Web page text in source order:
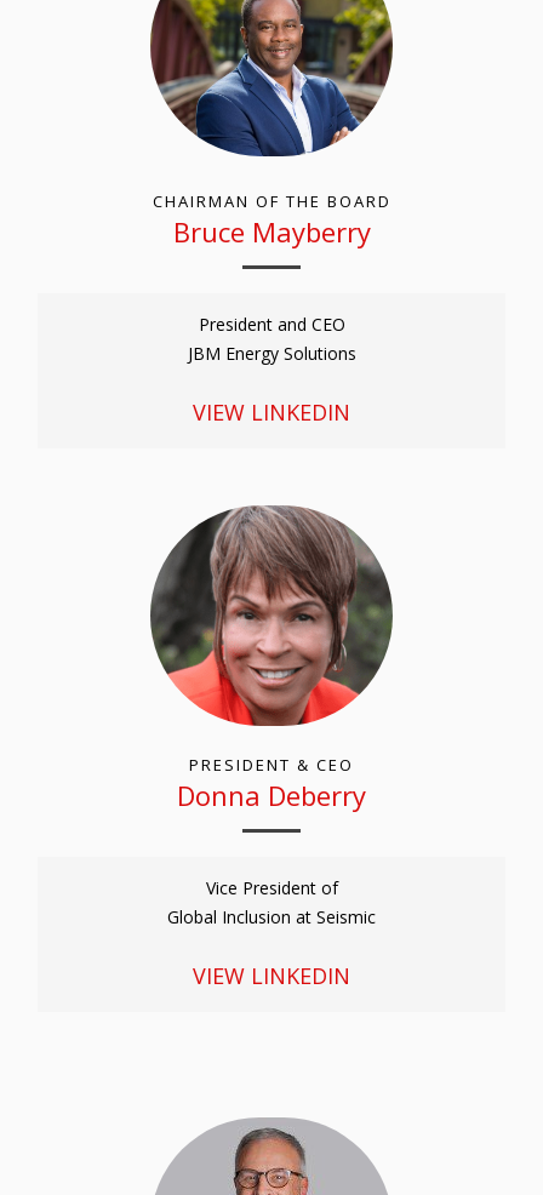
CHAIRMAN OF THE BOARD
Bruce Mayberry
President and CEO
JBM Energy Solutions
VIEW LINKEDIN
PRESIDENT & CEO
Donna Deberry
Vice President of
Global Inclusion at Seismic
VIEW LINKEDIN